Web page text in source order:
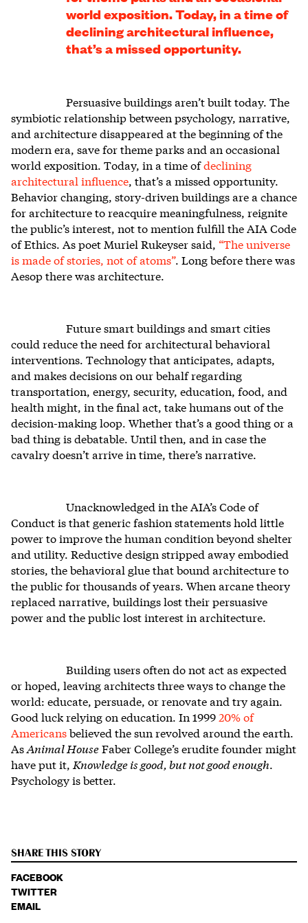
world exposition. Today, in a time of
declining architectural influence,
that’s a missed opportunity.
Persuasive buildings aren’t built today. The
symbiotic relationship between psychology, narrative,
and architecture disappeared at the beginning of the
modern era, save for theme parks and an occasional
world exposition. Today, in a time ofdeclining
architectural influence , that’s a missed opportunity.
Behavior changing, story-driven buildings are a chance
for architecture to reacquire meaningfulness, reignite
the public’s interest, not to mention fulfill the AIA Code
of Ethics. As poet Muriel Rukeyser said, “The universe
is made of stories, not of atoms”. Long before there was
Aesop there was architecture.
Future smart buildings and smart cities
could reduce the need for architectural behavioral
interventions. Technology that anticipates, adapts,
and makes decisions on our behalf regarding
transportation, energy, security, education, food, and
health might, in the final act, take humans out of the
decision-making loop. Whether that’s a good thing or a
bad thing is debatable. Until then, and in case the
cavalry doesn’t arrive in time, there’s narrative.
Unacknowledged in the AIA’s Code of
Conduct is that generic fashion statements hold little
power to improve the human condition beyond shelter
and utility. Reductive design stripped away embodied
stories, the behavioral glue that bound architecture to
the public for thousands of years. When arcane theory
replaced narrative, buildings lost their persuasive
power and the public lost interest in architecture.
Building users often do not act as expected
or hoped, leaving architects three ways to change the
world: educate, persuade, or renovate and try again.
Good luck relying on education. In 199920% of
Americansbelieved the sun revolved around the earth.
As Animal HouseFaber College’s erudite founder might
have put it, Knowledge is good, but not good enough
Psychology is better.
SHARE THIS STORY
FACEBOOK
TWITTER
EMAIL